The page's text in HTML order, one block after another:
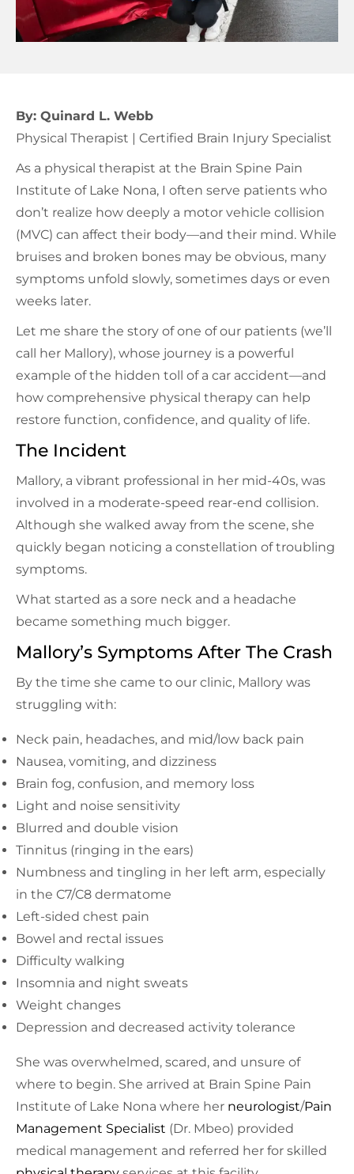
By: Quinard L. Webb
Physical Therapist | Certified Brain Injury Specialist
As a physical therapist at the Brain Spine Pain
Institute of Lake Nona, I often serve patients who
don’t realize how deeply a motor vehicle collision
(MVC) can affect their body—and their mind. While
bruises and broken bones may be obvious, many
symptoms unfold slowly, sometimes days or even
weeks later.
Let me share the story of one of our patients (we’ll
call her Mallory), whose journey is a powerful
example of the hidden toll of a car accident—and
how comprehensive physical therapy can help
restore function, confidence, and quality of life.
The Incident
Mallory, a vibrant professional in her mid-40s, was
involved in a moderate-speed rear-end collision.
Although she walked away from the scene, she
quickly began noticing a constellation of troubling
symptoms.
What started as a sore neck and a headache
became something much bigger.
Mallory’s Symptoms After The Crash
By the time she came to our clinic, Mallory was
struggling with:
Neck pain, headaches, and mid/low back pain
Nausea, vomiting, and dizziness
Brain fog, confusion, and memory loss
Light and noise sensitivity
Blurred and double vision
Tinnitus (ringing in the ears)
Numbness and tingling in her left arm, especially
in the C7/C8 dermatome
Left-sided chest pain
Bowel and rectal issues
Difficulty walking
Insomnia and night sweats
Weight changes
Depression and decreased activity tolerance
She was overwhelmed, scared, and unsure of
where to begin. She arrived at Brain Spine Pain
Institute of Lake Nona where her neurologist/Pain
Management Specialist (Dr. Mbeo) provided
medical management and referred her for skilled